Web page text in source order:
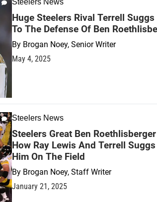
Huge Steelers Rival Terrell Suggs
To The Defense Of Ben
By Brogan Noey, Senior Writer
May 4, 2025
Steelers News
Steelers Great Ben
How Ray Lewis And Terrell
Him On The Field
By Brogan Noey, Staff Writer
January 21, 2025